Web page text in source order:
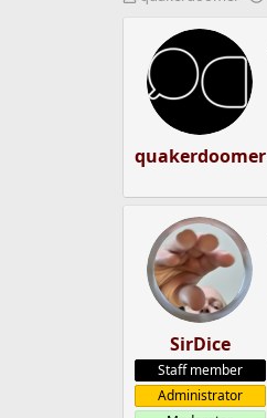
d
a
r
t
e
quakerdoomer
SirDice
Staff member
Administrator